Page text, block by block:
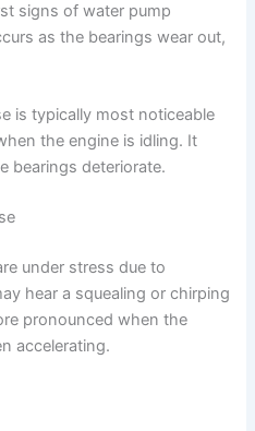
signs of water pump
as the bearings wear out,
is typically most noticeable
the engine is idling. It
bearings deteriorate.
under stress due to
hear a squealing or chirping
pronounced when the
accelerating.